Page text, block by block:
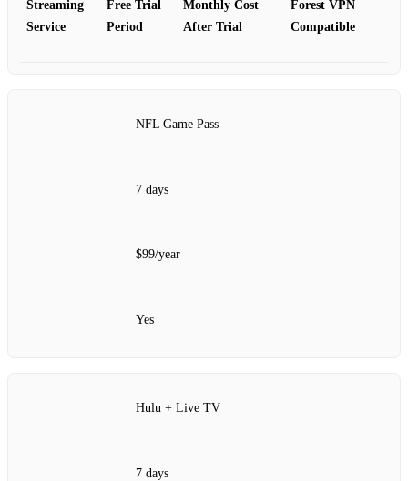
Streaming
Service
Free Trial
Period
Monthly Cost
After Trial
Forest VPN
Compatible
NFL Game Pass
7 days
$99/year
Yes
Hulu + Live TV
7 days